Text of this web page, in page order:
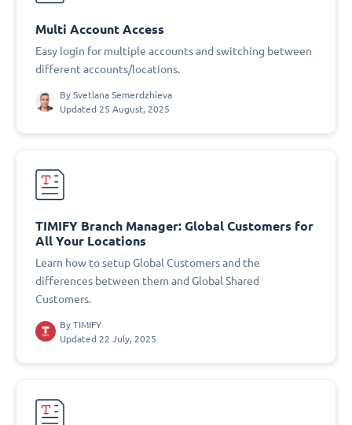
Multi Account Access
Easy login for multiple accounts and switching between
different accounts/locations.
By Svetlana Semerdzhieva
Updated 25 August, 2025
TIMIFY Branch Manager: Global Customers for
All Your Locations
Learn how to setup Global Customers and the
differences between them and Global Shared
Customers.
By TIMIFY
Updated 22 July, 2025